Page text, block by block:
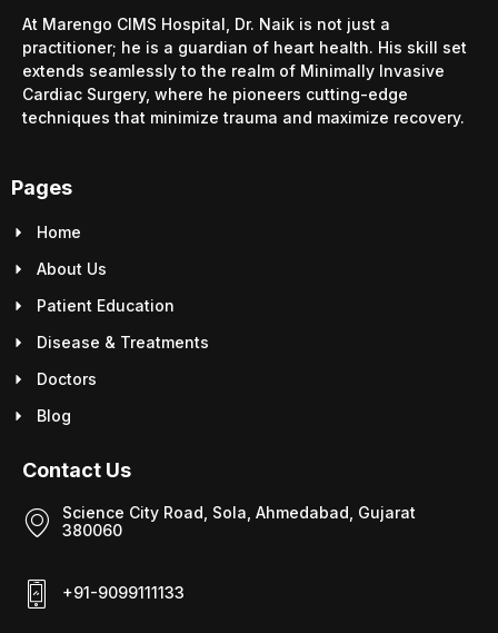
At Marengo CIMS Hospital, Dr. Naik is not just a
practitioner; he is a guardian of heart health. His skill set
extends seamlessly to the realm of Minimally Invasive
Cardiac Surgery, where he pioneers cutting-edge
techniques that minimize trauma and maximize recovery.
Pages
Home
About Us
Patient Education
Disease & Treatments
Doctors
Blog
Contact Us
Science City Road, Sola, Ahmedabad, Gujarat
380060
+91-9099111133